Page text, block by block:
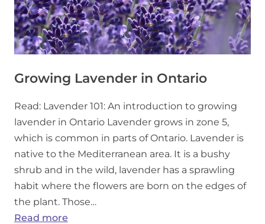
Growing Lavender in Ontario
Read: Lavender 101: An introduction to growing
lavender in Ontario Lavender grows in zone 5,
which is common in parts of Ontario. Lavender is
native to the Mediterranean area. It is a bushy
shrub and in the wild, lavender has a sprawling
habit where the flowers are born on the edges of
the plant. Those…
Read more